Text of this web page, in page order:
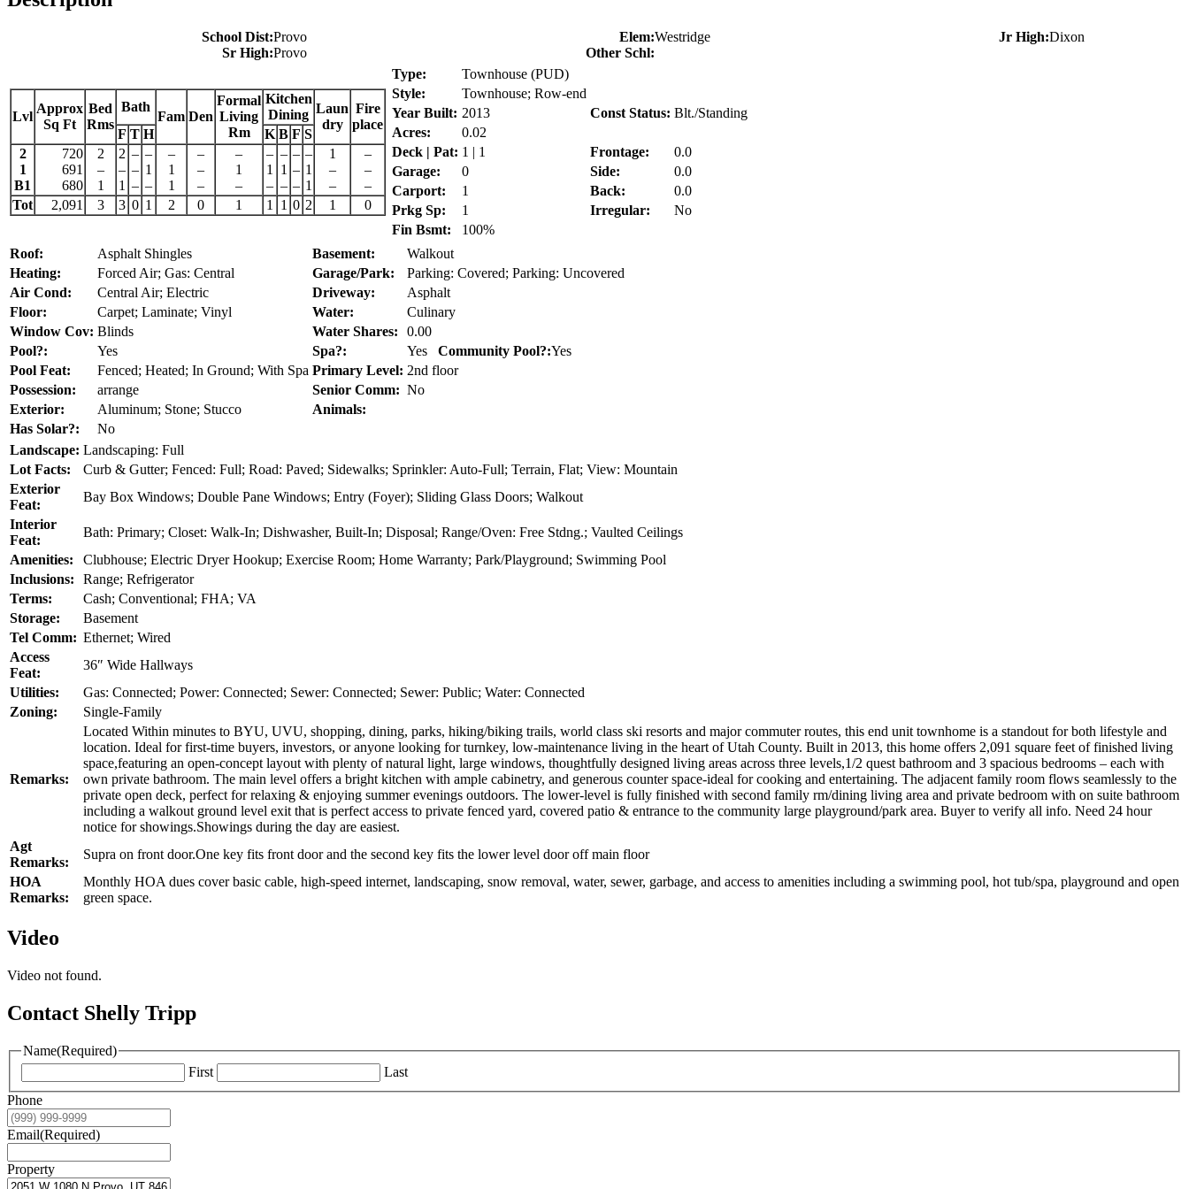
School Dist:Provo Elem:Westridge Jr High:Dixon
Sr High:Provo Other Schl:
Lvl
Approx
Sq Ft
Bed
Rms
Bath
Fam Den
Formal
Living
Rm
Kitchen
Dining Laun
dry
Fire
place
F T H K B F S
2
1
B1
720
691
680
2
–
1
2
–
1
–
–
–
–
1
–
–
1
1
–
–
–
–
1
–
–
1
–
–
1
–
–
–
–
–
1
1
1
–
–
–
–
–
Tot
2,091 3 3 0 1 2 0 1 1 1 0 2 1 0
Type:
Townhouse (PUD)
Style:
Townhouse; Row-end
Year Built: 2013 Const Status: Blt./Standing
Acres:
0.02
Deck | Pat: 1 | 1 Frontage:
0.0
Garage:
0 Side:
0.0
Carport:
1 Back:
0.0
Prkg Sp:
1 Irregular:
No
Fin Bsmt:
100%
Roof:
Asphalt Shingles Basement:
Walkout
Heating:
Forced Air; Gas: Central Garage/Park:
Parking: Covered; Parking: Uncovered
Air Cond:
Central Air; Electric Driveway:
Asphalt
Floor:
Carpet; Laminate; Vinyl Water:
Culinary
Window Cov: Blinds Water Shares:
0.00
Pool?:
Yes Spa?: Yes Community Pool?:Yes
Pool Feat:
Fenced; Heated; In Ground; With Spa Primary Level: 2nd floor
Possession:
arrange Senior Comm: No
Exterior:
Aluminum; Stone; Stucco
Animals:
Has Solar?:
No
Landscape: Landscaping: Full
Lot Facts:
Curb & Gutter; Fenced: Full; Road: Paved; Sidewalks; Sprinkler: Auto-Full; Terrain, Flat; View: Mountain
Exterior
Feat:
Bay Box Windows; Double Pane Windows; Entry (Foyer); Sliding Glass Doors; Walkout
Interior
Feat:
Bath: Primary; Closet: Walk-In; Dishwasher, Built-In; Disposal; Range/Oven: Free Stdng.; Vaulted Ceilings
Amenities:
Clubhouse; Electric Dryer Hookup; Exercise Room; Home Warranty; Park/Playground; Swimming Pool
Inclusions:
Range; Refrigerator
Terms:
Cash; Conventional; FHA; VA
Storage:
Basement
Tel Comm: Ethernet; Wired
Access
Feat:
36″ Wide Hallways
Utilities:
Gas: Connected; Power: Connected; Sewer: Connected; Sewer: Public; Water: Connected
Zoning:
Single-Family
Remarks:
Located Within minutes to BYU, UVU, shopping, dining, parks, hiking/biking trails, world class ski resorts and major commuter routes, this end unit townhome is a standout for both lifestyle and
location. Ideal for first-time buyers, investors, or anyone looking for turnkey, low-maintenance living in the heart of Utah County. Built in 2013, this home offers 2,091 square feet of finished living
space,featuring an open-concept layout with plenty of natural light, large windows, thoughtfully designed living areas across three levels,1/2 quest bathroom and 3 spacious bedrooms – each with
own private bathroom. The main level offers a bright kitchen with ample cabinetry, and generous counter space-ideal for cooking and entertaining. The adjacent family room flows seamlessly to the
private open deck, perfect for relaxing & enjoying summer evenings outdoors. The lower-level is fully finished with second family rm/dining living area and private bedroom with on suite bathroom
including a walkout ground level exit that is perfect access to private fenced yard, covered patio & entrance to the community large playground/park area. Buyer to verify all info. Need 24 hour
notice for showings.Showings during the day are easiest.
Agt
Remarks:
Supra on front door.One key fits front door and the second key fits the lower level door off main floor
HOA
Remarks:
Monthly HOA dues cover basic cable, high-speed internet, landscaping, snow removal, water, sewer, garbage, and access to amenities including a swimming pool, hot tub/spa, playground and open
green space.
Video
Video not found.
Contact Shelly Tripp
Name(Required)
First
Last
Phone
Email(Required)
Property